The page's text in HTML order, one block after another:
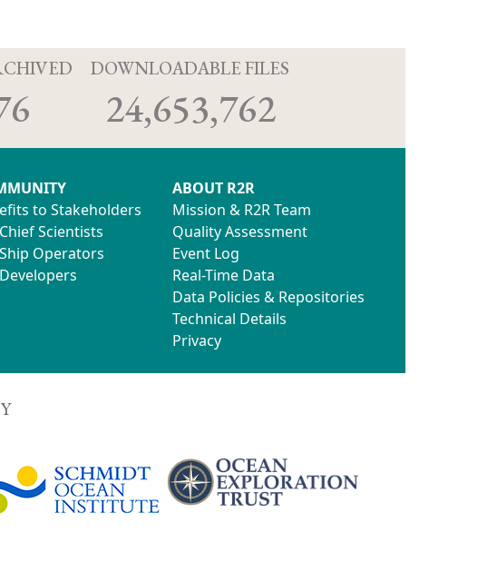
DOWNLOADABLE FILES
24,653,762
to Stakeholders
Scientists
Operators
ABOUT R2R
Mission & R2R Team
Quality Assessment
Event Log
Real-Time Data
Data Policies & Repositories
Technical Details
Privacy